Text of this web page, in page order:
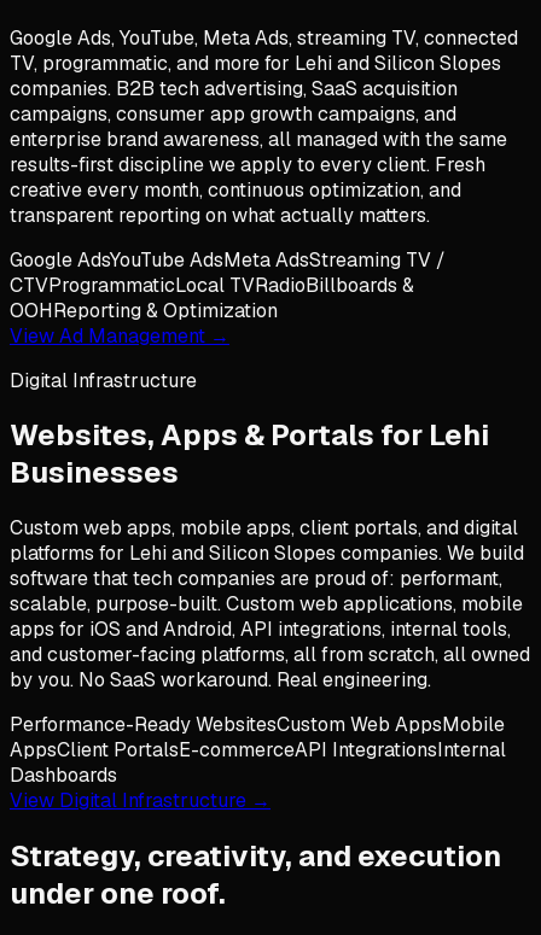
Google Ads, YouTube, Meta Ads, streaming TV, connected
TV, programmatic, and more for Lehi and Silicon Slopes
companies. B2B tech advertising, SaaS acquisition
campaigns, consumer app growth campaigns, and
enterprise brand awareness, all managed with the same
results-first discipline we apply to every client. Fresh
creative every month, continuous optimization, and
transparent reporting on what actually matters.
Google AdsYouTube AdsMeta AdsStreaming TV /
CTVProgrammaticLocal TVRadioBillboards &
OOHReporting & Optimization
View Ad Management →
Digital Infrastructure
Websites, Apps & Portals for Lehi
Businesses
Custom web apps, mobile apps, client portals, and digital
platforms for Lehi and Silicon Slopes companies. We build
software that tech companies are proud of: performant,
scalable, purpose-built. Custom web applications, mobile
apps for iOS and Android, API integrations, internal tools,
and customer-facing platforms, all from scratch, all owned
by you. No SaaS workaround. Real engineering.
Performance-Ready WebsitesCustom Web AppsMobile
AppsClient PortalsE-commerceAPI IntegrationsInternal
Dashboards
View Digital Infrastructure →
Strategy, creativity, and execution
under one roof.